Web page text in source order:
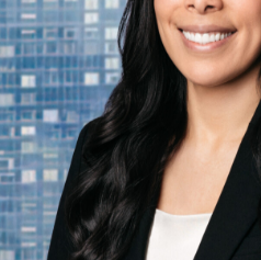
Investment Strategies
Solutions
Insights & Media
Pomona Investment Fund
Investor Login
Contact